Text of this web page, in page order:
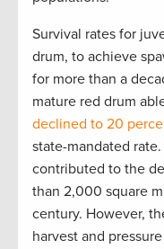
Survival rates for
drum, to achieve
for more than a
mature red drum
declined to 20
state-mandated
contributed to the
than 2,000 square
century. However,
harvest and